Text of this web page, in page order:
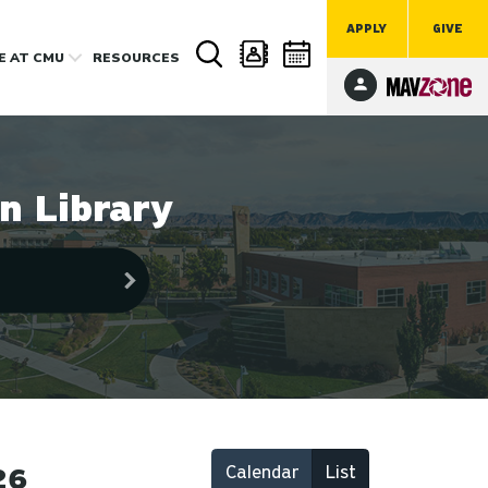
APPLY GIVE
AT CMU RESOURCES
Library
Calendar List